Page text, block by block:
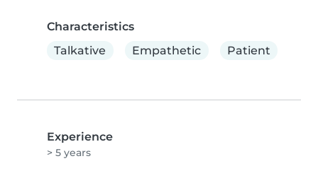
Characteristics
Talkative
Empathetic Patient
Experience
> 5 years